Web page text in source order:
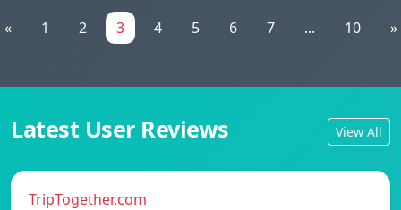
« 1 2 3 4 5 6 7 ... 10 »
Latest User Reviews View All
TripTogether.com